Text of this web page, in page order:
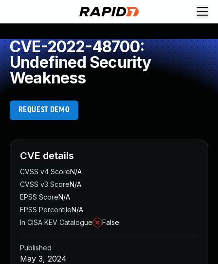
CVE-2022-48700:
Undefined Security
Weakness
REQUEST DEMO
CVE details
CVSS v4 ScoreN/A
CVSS v3 ScoreN/A
EPSS ScoreN/A
EPSS PercentileN/A
In CISA KEV Catalogue
False
Published
May 3, 2024